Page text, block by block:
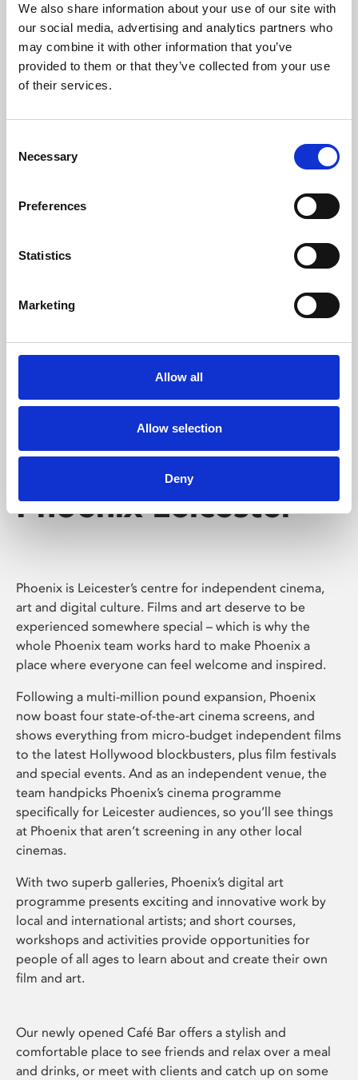
We also share information about your use of our site with
our social media, advertising and analytics partners who
may combine it with other information that you’ve
provided to them or that they’ve collected from your use
of their services.
Selection
Necessary
Preferences
Statistics
Marketing
Allow all
Allow selection
Deny
University.
Learning & Education
Whether for pleasure, professional skills or education,
Phoenix's short courses, talks, workshops and
Phoenix Leicester
Phoenix is Leicester’s centre for independent cinema,
art and digital culture. Films and art deserve to be
experienced somewhere special – which is why the
whole Phoenix team works hard to make Phoenix a
place where everyone can feel welcome and inspired.
Following a multi-million pound expansion, Phoenix
now boast four state-of-the-art cinema screens, and
shows everything from micro-budget independent films
to the latest Hollywood blockbusters, plus film festivals
and special events. And as an independent venue, the
team handpicks Phoenix’s cinema programme
specifically for Leicester audiences, so you’ll see things
at Phoenix that aren’t screening in any other local
cinemas.
With two superb galleries, Phoenix’s digital art
programme presents exciting and innovative work by
local and international artists; and short courses,
workshops and activities provide opportunities for
people of all ages to learn about and create their own
film and art.
Our newly opened Café Bar offers a stylish and
comfortable place to see friends and relax over a meal
and drinks, or meet with clients and catch up on some